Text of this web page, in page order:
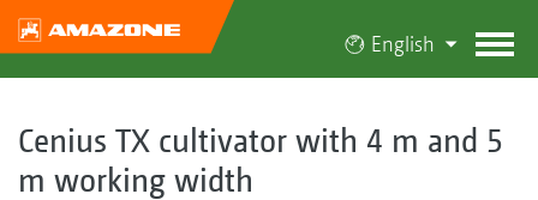
English
Cenius TX cultivator with 4 m and 5
m working width